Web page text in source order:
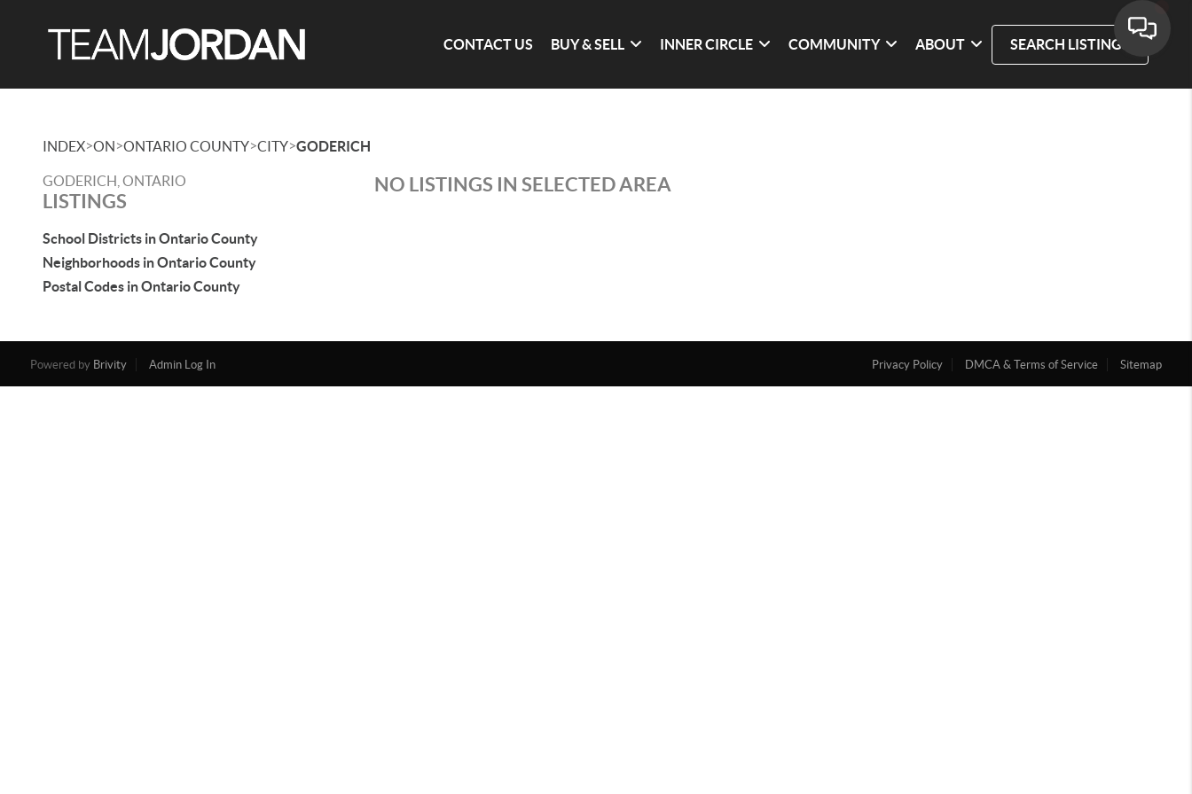
CONTACT US BUY & SELL INNER CIRCLE COMMUNITY ABOUT SEARCH LISTINGS
INDEX>ON>ONTARIO COUNTY>CITY>GODERICH
GODERICH, ONTARIO
LISTINGS
School Districts in Ontario County
Neighborhoods in Ontario County
Postal Codes in Ontario County
NO LISTINGS IN SELECTED AREA
Powered by Brivity Admin Log In Privacy Policy DMCA & Terms of Service Sitemap